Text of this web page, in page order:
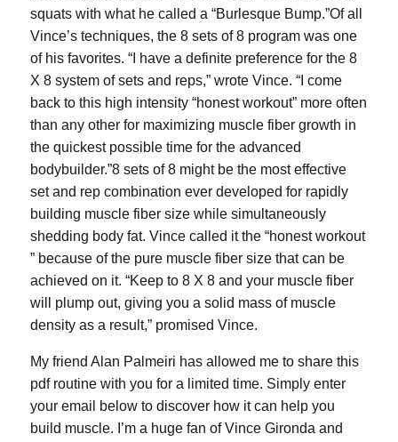
squats with what he called a “Burlesque Bump.”Of all
Vince’s techniques, the 8 sets of 8 program was one
of his favorites. “I have a definite preference for the 8
X 8 system of sets and reps,” wrote Vince. “I come
back to this high intensity “honest workout” more often
than any other for maximizing muscle fiber growth in
the quickest possible time for the advanced
bodybuilder.”8 sets of 8 might be the most effective
set and rep combination ever developed for rapidly
building muscle fiber size while simultaneously
shedding body fat. Vince called it the “honest workout
” because of the pure muscle fiber size that can be
achieved on it. “Keep to 8 X 8 and your muscle fiber
will plump out, giving you a solid mass of muscle
density as a result,” promised Vince.
My friend Alan Palmeiri has allowed me to share this
pdf routine with you for a limited time. Simply enter
your email below to discover how it can help you
build muscle. I’m a huge fan of Vince Gironda and